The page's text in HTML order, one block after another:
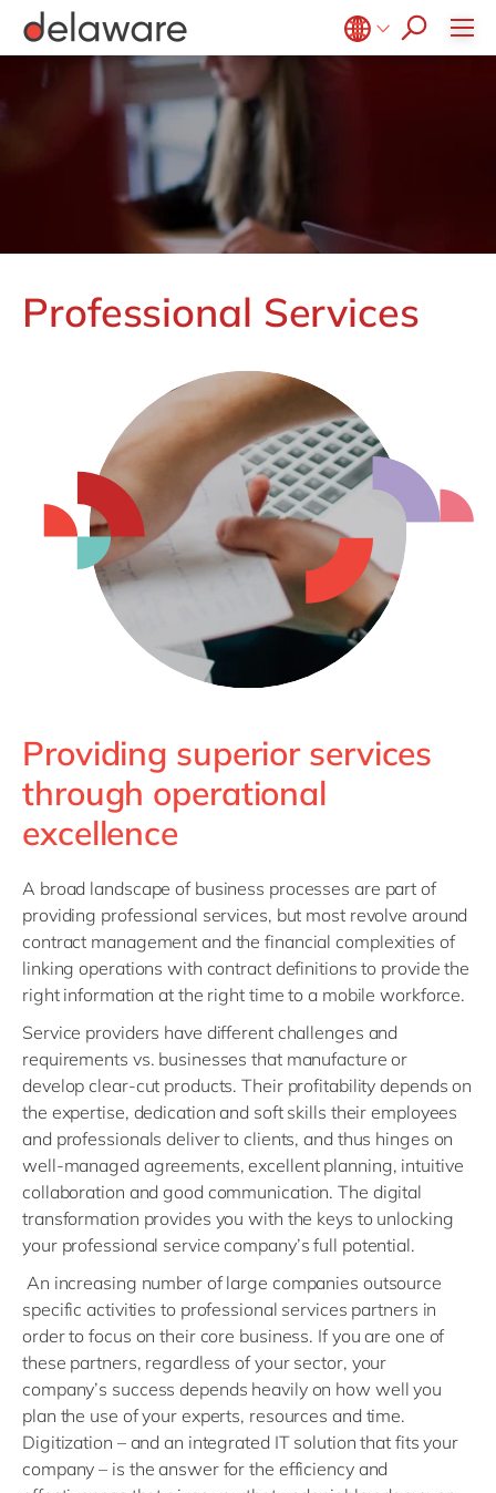
Brazil
India
Philippines
Singapore
CSR
Diversity & Inclusion
Professional Services
Providing superior services
through operational
excellence
A broad landscape of business processes are part of
providing professional services, but most revolve around
contract management and the financial complexities of
linking operations with contract definitions to provide the
right information at the right time to a mobile workforce.
Service providers have different challenges and
requirements vs. businesses that manufacture or
develop clear-cut products. Their profitability depends on
the expertise, dedication and soft skills their employees
and professionals deliver to clients, and thus hinges on
well-managed agreements, excellent planning, intuitive
collaboration and good communication. The digital
transformation provides you with the keys to unlocking
your professional service company’s full potential.
An increasing number of large companies outsource
specific activities to professional services partners in
order to focus on their core business. If you are one of
these partners, regardless of your sector, your
company’s success depends heavily on how well you
plan the use of your experts, resources and time.
Digitization – and an integrated IT solution that fits your
company – is the answer for the efficiency and